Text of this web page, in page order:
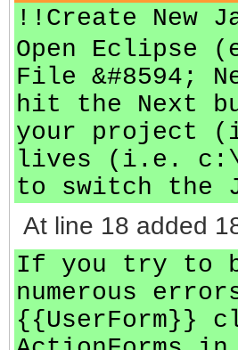
!!Create New
Open Eclipse
File &#8594;
hit the Next
your project
lives (i.e.
to switch the
At line 18 added
If you try to
numerous
{{UserForm}}